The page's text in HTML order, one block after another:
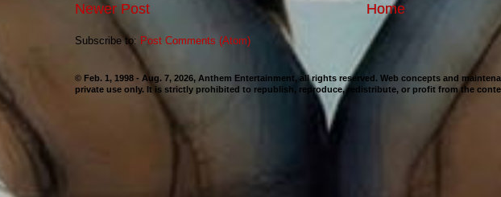
Newer Post Home
Subscribe to: Post Comments (Atom)
© Feb. 1, 1998 - Aug. 7, 2026, Anthem Entertainment, all rights reserved. Web concepts and
private use only. It is strictly prohibited to republish, reproduce, redistribute, or profit from the